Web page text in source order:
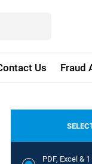
Us Fraud
PDF, Excel &